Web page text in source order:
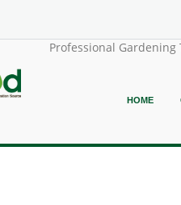
Professional Gardening
HOME